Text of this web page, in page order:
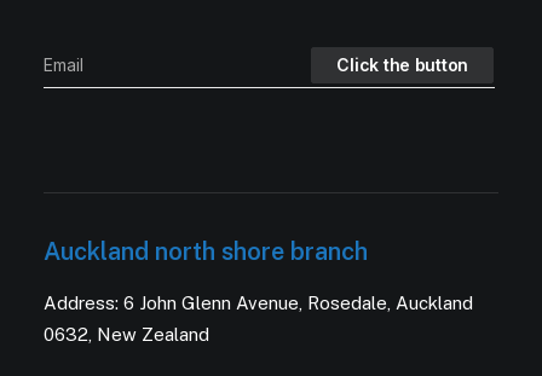
Auckland north shore branch
Address: 6 John Glenn Avenue, Rosedale, Auckland
0632, New Zealand